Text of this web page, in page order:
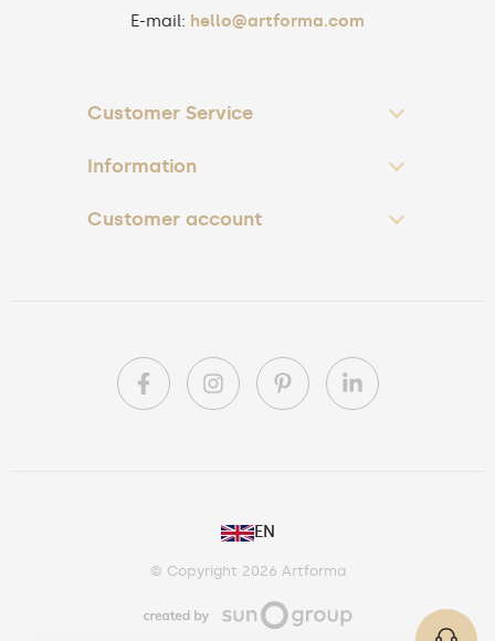
E-mail: hello@artforma.com
Customer Service
Information
Customer account
EN
© Copyright 2026 Artforma